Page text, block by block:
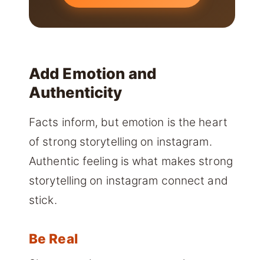
Add Emotion and
Authenticity
Facts inform, but emotion is the heart
of strong storytelling on instagram.
Authentic feeling is what makes strong
storytelling on instagram connect and
stick.
Be Real